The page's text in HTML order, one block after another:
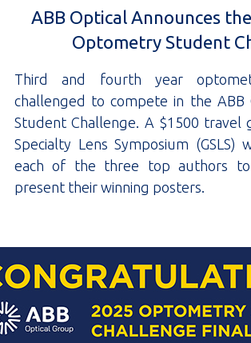
ABB Optical Announces
Optometry Student
Third and fourth year
challenged to compete in the ABB
Student Challenge. A $1500 travel
Specialty Lens Symposium
each of the three top authors to
present their winning posters.